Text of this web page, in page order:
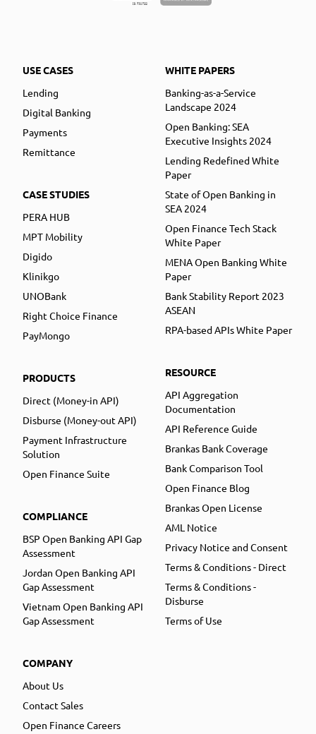
USE CASES
Lending
Digital Banking
Payments
Remittance
CASE STUDIES
PERA HUB
MPT Mobility
Digido
Klinikgo
UNOBank
Right Choice Finance
PayMongo
PRODUCTS
Direct (Money-in API)
Disburse (Money-out API)
Payment Infrastructure
Solution
Open Finance Suite
COMPLIANCE
BSP Open Banking API Gap
Assessment
Jordan Open Banking API
Gap Assessment
Vietnam Open Banking API
Gap Assessment
COMPANY
About Us
Contact Sales
Open Finance Careers
WHITE PAPERS
Banking-as-a-Service
Landscape 2024
Open Banking: SEA
Executive Insights 2024
Lending Redefined White
Paper
State of Open Banking in
SEA 2024
Open Finance Tech Stack
White Paper
MENA Open Banking White
Paper
Bank Stability Report 2023
ASEAN
RPA-based APIs White Paper
RESOURCE
API Aggregation
Documentation
API Reference Guide
Brankas Bank Coverage
Bank Comparison Tool
Open Finance Blog
Brankas Open License
AML Notice
Privacy Notice and Consent
Terms & Conditions - Direct
Terms & Conditions -
Disburse
Terms of Use